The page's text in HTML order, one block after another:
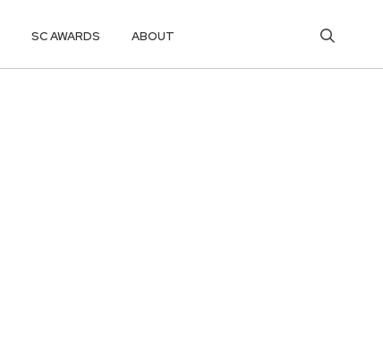
SC AWARDS ABOUT